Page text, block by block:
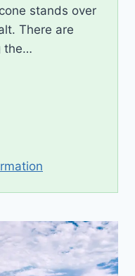
stands over
There are
the…